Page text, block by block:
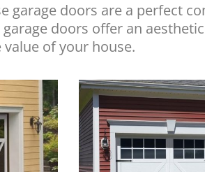
garage doors are a perfect
doors offer an
of your house.